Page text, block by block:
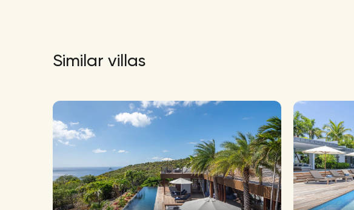
Similar villas